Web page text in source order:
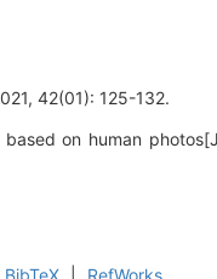
42(01): 125-132.
on human
BibTeX
RefWorks